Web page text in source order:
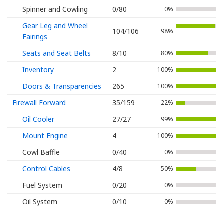
Spinner and Cowling 0/80 0%
Gear Leg and Wheel
Fairings
104/106 98%
Seats and Seat Belts 8/10 80%
Inventory 2 100%
Doors & Transparencies 265 100%
Firewall Forward 35/159 22%
Oil Cooler 27/27 99%
Mount Engine 4 100%
Cowl Baffle 0/40 0%
Control Cables 4/8 50%
Fuel System 0/20 0%
Oil System 0/10 0%